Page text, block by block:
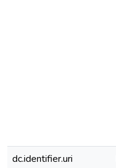
dc.identifier.uri